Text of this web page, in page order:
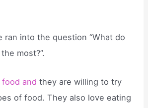
ran into the question “What do
most?”.
food and they are willing to try
of food. They also love eating